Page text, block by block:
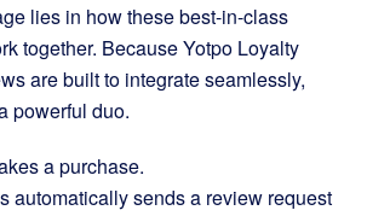
lies in how these best-in-class
together. Because Yotpo Loyalty
are built to integrate seamlessly,
powerful duo.
a purchase.
automatically sends a review request